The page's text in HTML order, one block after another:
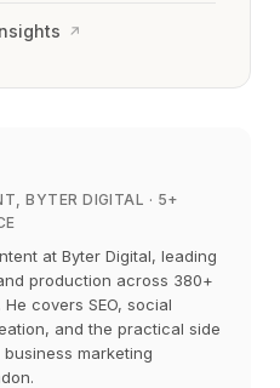
↗
BYTER DIGITAL · 5+
at Byter Digital, leading
production across 380+
covers SEO, social
and the practical side
marketing